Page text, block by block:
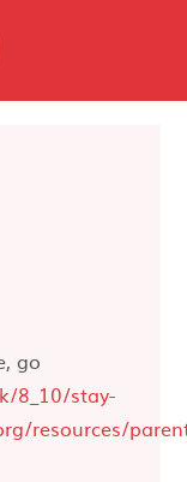
go
8_10/stay-
resources/